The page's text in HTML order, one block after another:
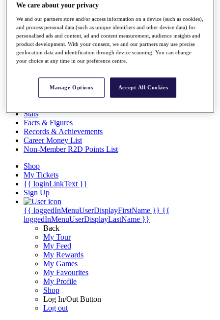
About
The Tournaments
Past Champions
News
Overview
Articles
Discover Players
Exemption Categories
Stats
Facts & Figures
Records & Achievements
Career Money List
Non-Member R2D Points List
Shop
My Tickets
{{ loginLinkText }}
Sign Up
{{ loggedInMenuUserDisplayFirstName }} {{
loggedInMenuUserDisplayLastName }}
Back
My Tour
My Feed
My Rewards
My Games
My Favourites
My Profile
Shop
Log In/Out Button
Log out
We care about your privacy
We and our partners store and/or access information on a device (such as cookies),
and process personal data (such as unique identifiers and other device data) for
personalised ads and content, ad and content measurement, audience insights and
product development. With your consent, we and our partners may use precise
geolocation data and identification through device scanning. You can change
your choice at any time in our preference centre.
Manage Options Accept All Cookies